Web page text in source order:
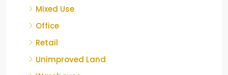
Mixed Use
Office
Retail
Unimproved Land